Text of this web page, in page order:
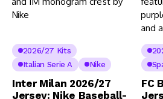
2026/27 Kits
Italian Serie A
Nike
Inter Milan 2026/27
Jersey: Nike Baseball-
FC